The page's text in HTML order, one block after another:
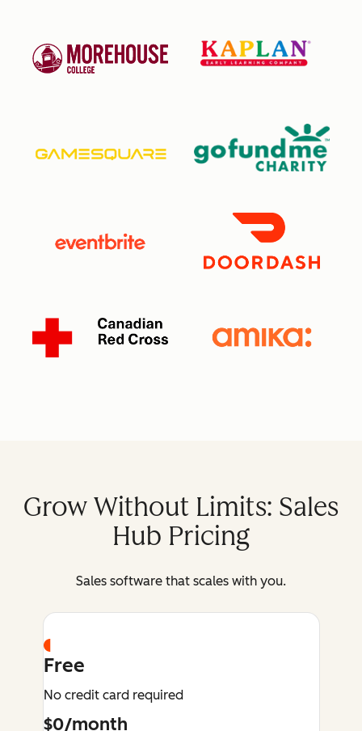
Grow Without Limits: Sales
Hub Pricing
Sales software that scales with you.
Free
No credit card required
$0/month